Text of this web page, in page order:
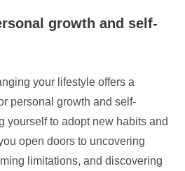
growth and self-
your lifestyle offers a
personal growth and self-
yourself to adopt new habits and
open doors to uncovering
limitations, and discovering